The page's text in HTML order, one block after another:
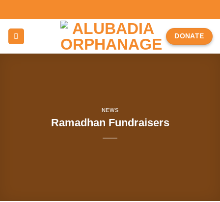
to
content
DONATE
NEWS
Ramadhan Fundraisers